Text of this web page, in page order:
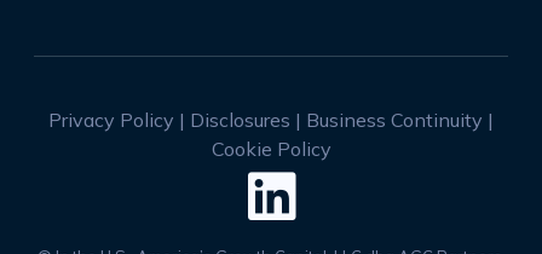
Privacy Policy | Disclosures | Business Continuity |
Cookie Policy
